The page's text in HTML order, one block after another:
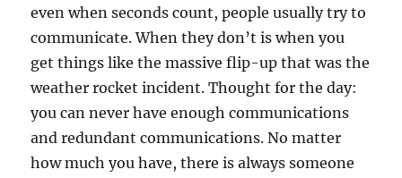
even when seconds count, people usually try to
communicate. When they don’t is when you
get things like the massive flip-up that was the
weather rocket incident. Thought for the day:
you can never have enough communications
and redundant communications. No matter
how much you have, there is always someone